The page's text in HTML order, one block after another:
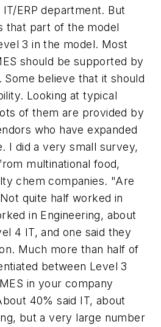
ERP department. But
that part of the model
3 in the model. Most
should be supported by
Some believe that it should
Looking at typical
of them are provided by
who have expanded
I did a very small survey,
multinational food,
chem companies. "Are
quite half worked in
in Engineering, about
4 IT, and one said they
Much more than half of
between Level 3
in your company
40% said IT, about
but a very large number